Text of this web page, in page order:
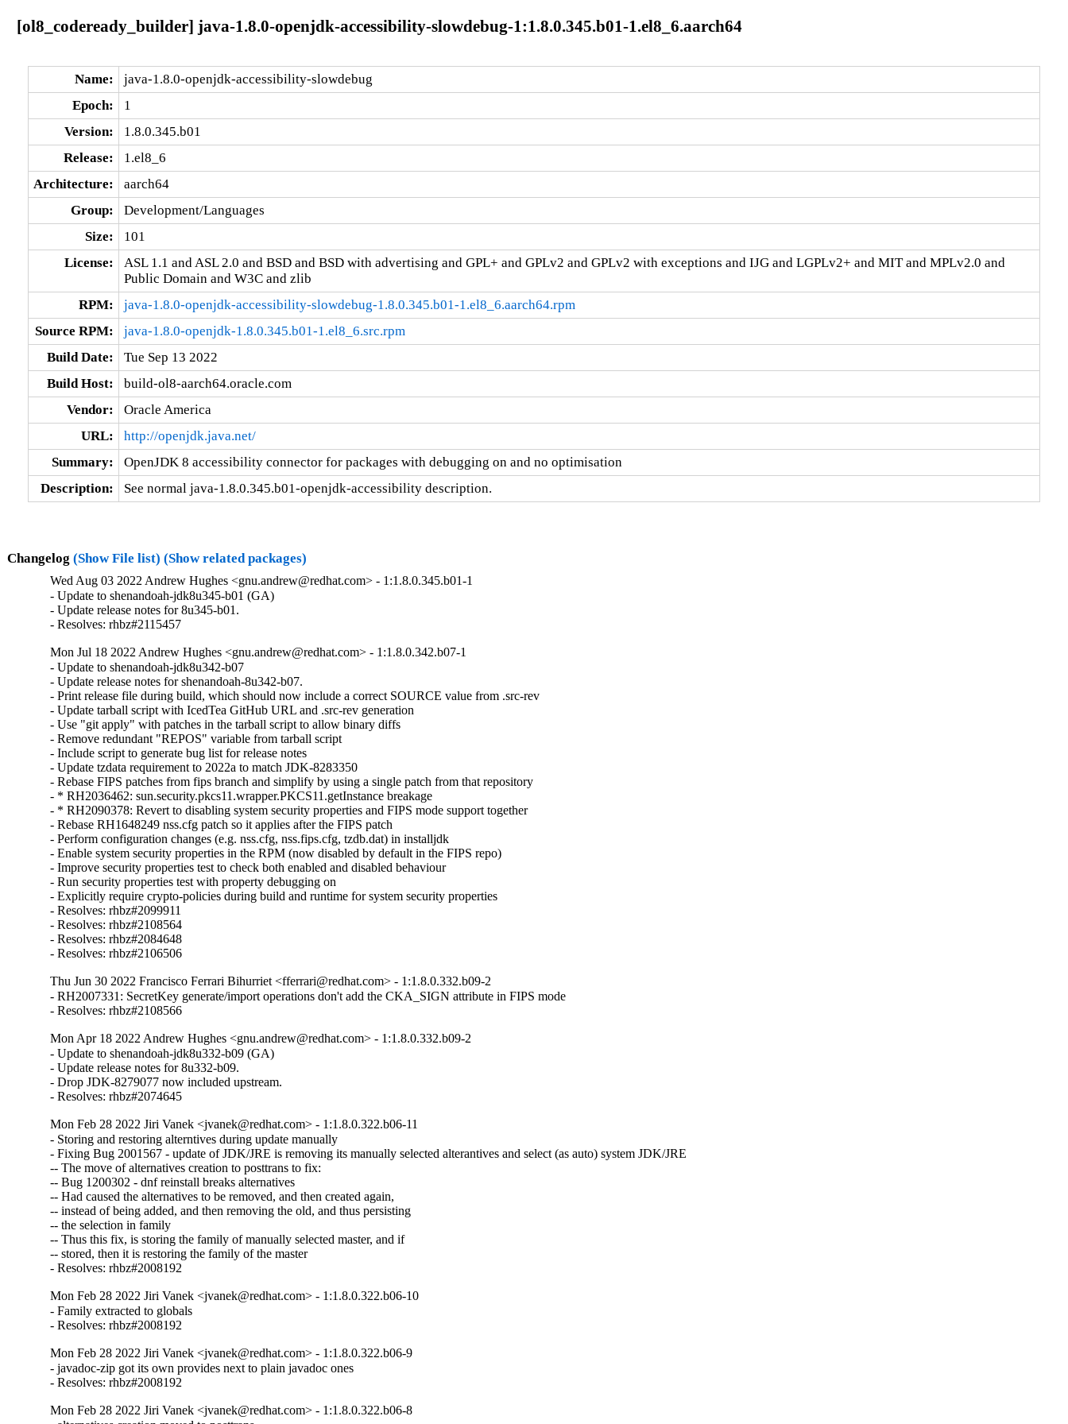
[ol8_codeready_builder] java-1.8.0-openjdk-accessibility-slowdebug-1:1.8.0.345.b01-1.el8_6.aarch64
Name:
java-1.8.0-openjdk-accessibility-slowdebug
Epoch:
1
Version:
1.8.0.345.b01
Release:
1.el8_6
Architecture:
aarch64
Group:
Development/Languages
Size:
101
License:
ASL 1.1 and ASL 2.0 and BSD and BSD with advertising and GPL+ and GPLv2 and GPLv2 with exceptions and IJG and LGPLv2+ and MIT and MPLv2.0 and
Public Domain and W3C and zlib
RPM:
java-1.8.0-openjdk-accessibility-slowdebug-1.8.0.345.b01-1.el8_6.aarch64.rpm
Source RPM:
java-1.8.0-openjdk-1.8.0.345.b01-1.el8_6.src.rpm
Build Date:
Tue Sep 13 2022
Build Host:
build-ol8-aarch64.oracle.com
Vendor:
Oracle America
URL:
http://openjdk.java.net/
Summary:
OpenJDK 8 accessibility connector for packages with debugging on and no optimisation
Description:
See normal java-1.8.0.345.b01-openjdk-accessibility description.
Changelog (Show File list) (Show related packages)
Wed Aug 03 2022 Andrew Hughes <gnu.andrew@redhat.com> - 1:1.8.0.345.b01-1
- Update to shenandoah-jdk8u345-b01 (GA)
- Update release notes for 8u345-b01.
- Resolves: rhbz#2115457
Mon Jul 18 2022 Andrew Hughes <gnu.andrew@redhat.com> - 1:1.8.0.342.b07-1
- Update to shenandoah-jdk8u342-b07
- Update release notes for shenandoah-8u342-b07.
- Print release file during build, which should now include a correct SOURCE value from .src-rev
- Update tarball script with IcedTea GitHub URL and .src-rev generation
- Use "git apply" with patches in the tarball script to allow binary diffs
- Remove redundant "REPOS" variable from tarball script
- Include script to generate bug list for release notes
- Update tzdata requirement to 2022a to match JDK-8283350
- Rebase FIPS patches from fips branch and simplify by using a single patch from that repository
- * RH2036462: sun.security.pkcs11.wrapper.PKCS11.getInstance breakage
- * RH2090378: Revert to disabling system security properties and FIPS mode support together
- Rebase RH1648249 nss.cfg patch so it applies after the FIPS patch
- Perform configuration changes (e.g. nss.cfg, nss.fips.cfg, tzdb.dat) in installjdk
- Enable system security properties in the RPM (now disabled by default in the FIPS repo)
- Improve security properties test to check both enabled and disabled behaviour
- Run security properties test with property debugging on
- Explicitly require crypto-policies during build and runtime for system security properties
- Resolves: rhbz#2099911
- Resolves: rhbz#2108564
- Resolves: rhbz#2084648
- Resolves: rhbz#2106506
Thu Jun 30 2022 Francisco Ferrari Bihurriet <fferrari@redhat.com> - 1:1.8.0.332.b09-2
- RH2007331: SecretKey generate/import operations don't add the CKA_SIGN attribute in FIPS mode
- Resolves: rhbz#2108566
Mon Apr 18 2022 Andrew Hughes <gnu.andrew@redhat.com> - 1:1.8.0.332.b09-2
- Update to shenandoah-jdk8u332-b09 (GA)
- Update release notes for 8u332-b09.
- Drop JDK-8279077 now included upstream.
- Resolves: rhbz#2074645
Mon Feb 28 2022 Jiri Vanek <jvanek@redhat.com> - 1:1.8.0.322.b06-11
- Storing and restoring alterntives during update manually
- Fixing Bug 2001567 - update of JDK/JRE is removing its manually selected alterantives and select (as auto) system JDK/JRE
-- The move of alternatives creation to posttrans to fix:
-- Bug 1200302 - dnf reinstall breaks alternatives
-- Had caused the alternatives to be removed, and then created again,
-- instead of being added, and then removing the old, and thus persisting
-- the selection in family
-- Thus this fix, is storing the family of manually selected master, and if
-- stored, then it is restoring the family of the master
- Resolves: rhbz#2008192
Mon Feb 28 2022 Jiri Vanek <jvanek@redhat.com> - 1:1.8.0.322.b06-10
- Family extracted to globals
- Resolves: rhbz#2008192
Mon Feb 28 2022 Jiri Vanek <jvanek@redhat.com> - 1:1.8.0.322.b06-9
- javadoc-zip got its own provides next to plain javadoc ones
- Resolves: rhbz#2008192
Mon Feb 28 2022 Jiri Vanek <jvanek@redhat.com> - 1:1.8.0.322.b06-8